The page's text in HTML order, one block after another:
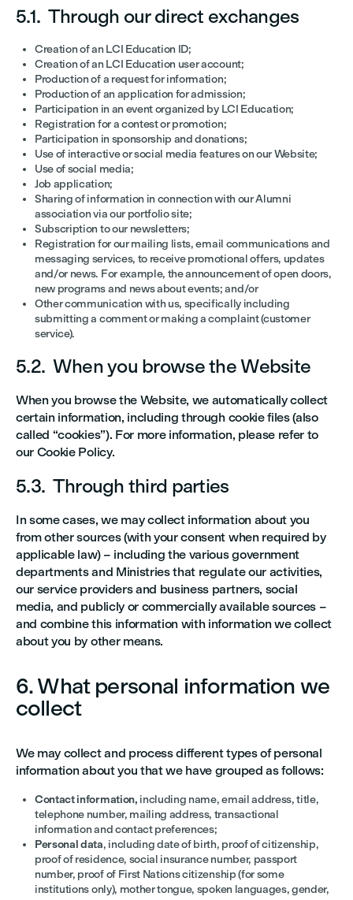
5.1. Through our direct exchanges
Creation of an LCI Education ID;
Creation of an LCI Education user account;
Production of a request for information;
Production of an application for admission;
Participation in an event organized by LCI Education;
Registration for a contest or promotion;
Participation in sponsorship and donations;
Use of interactive or social media features on our Website;
Use of social media;
Job application;
Sharing of information in connection with our Alumni
association via our portfolio site;
Subscription to our newsletters;
Registration for our mailing lists, email communications and
messaging services, to receive promotional offers, updates
and/or news. For example, the announcement of open doors,
new programs and news about events; and/or
Other communication with us, specifically including
submitting a comment or making a complaint (customer
service).
5.2. When you browse the Website
When you browse the Website, we automatically collect
certain information, including through cookie files (also
called “cookies”). For more information, please refer to
our Cookie Policy.
5.3. Through third parties
In some cases, we may collect information about you
from other sources (with your consent when required by
applicable law) – including the various government
departments and Ministries that regulate our activities,
our service providers and business partners, social
media, and publicly or commercially available sources –
and combine this information with information we collect
about you by other means.
6. What personal information we
collect
We may collect and process different types of personal
information about you that we have grouped as follows:
Contact information, including name, email address, title,
telephone number, mailing address, transactional
information and contact preferences;
Personal data, including date of birth, proof of citizenship,
proof of residence, social insurance number, passport
number, proof of First Nations citizenship (for some
institutions only), mother tongue, spoken languages, gender,